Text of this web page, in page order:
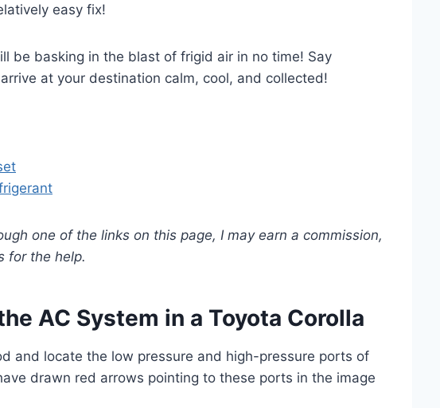
easy fix!
be basking in the blast of frigid air in no time! Say
at your destination calm, cool, and collected!
one of the links on this page, I may earn a commission,
for the help.
AC System in a Toyota Corolla
and locate the low pressure and high-pressure ports of
drawn red arrows pointing to these ports in the image